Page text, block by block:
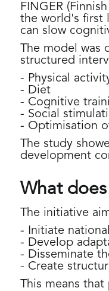
FINGER
the world's first
can slow
The model was
structured
- Physical
- Diet
- Cognitive
- Social
- Optimisation
The study
development
What
The initiative
- Initiate
- Develop
- Disseminate
- Create
This means